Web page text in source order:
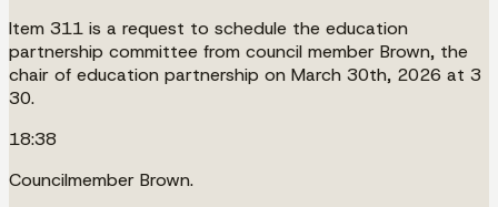
Item 311 is a request to schedule the education
partnership committee from council member Brown, the
chair of education partnership on March 30th, 2026 at 3
30.
18:38
Councilmember Brown.